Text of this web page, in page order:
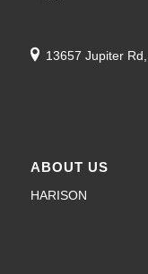
13657 Jupiter
ABOUT US
HARISON